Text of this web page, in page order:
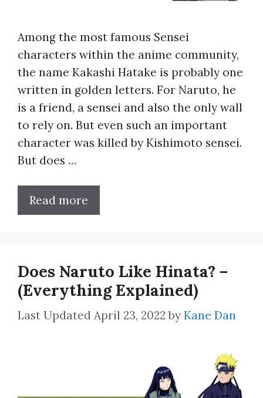
Among the most famous Sensei
characters within the anime community,
the name Kakashi Hatake is probably one
written in golden letters. For Naruto, he
is a friend, a sensei and also the only wall
to rely on. But even such an important
character was killed by Kishimoto sensei.
But does …
Read more
Does Naruto Like Hinata? –
(Everything Explained)
April 23, 2022 by Kane Dan